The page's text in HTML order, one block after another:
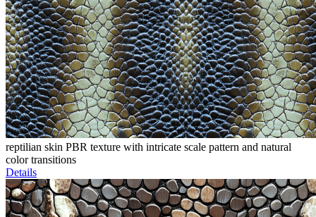
reptilian skin PBR texture with intricate scale pattern and natural
color transitions
Details